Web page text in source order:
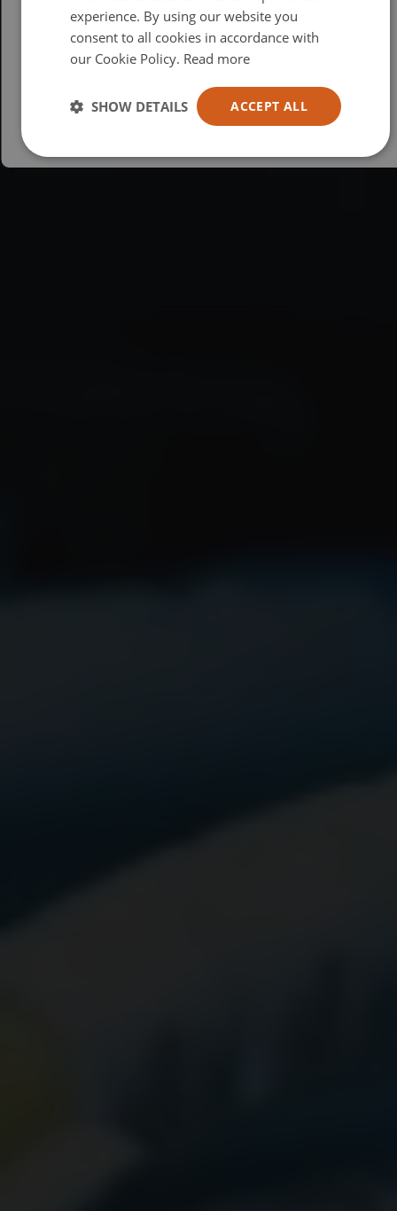
British
USA
Español
experience. By using our website you
consent to all cookies in accordance with
our Cookie Policy. Read more
ACCEPT ALL
SHOW DETAILS